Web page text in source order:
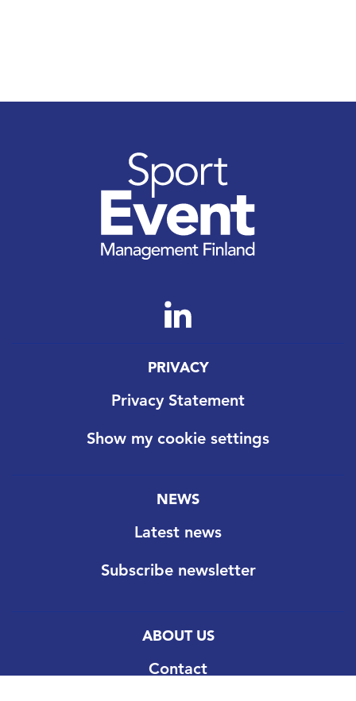
PRIVACY
Privacy Statement
Show my cookie settings
NEWS
Latest news
Subscribe newsletter
ABOUT US
Contact